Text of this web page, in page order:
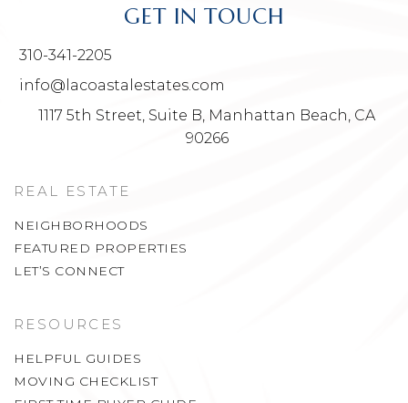
info@lacoastalestates.com
1117 5th Street, Suite B, Manhattan Beach, CA
90266
FEATURED PROPERTIES
LET’S CONNECT
MOVING CHECKLIST
FIRST TIME BUYER GUIDE